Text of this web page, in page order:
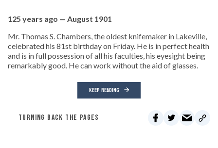
125 years ago — August 1901
Mr. Thomas S. Chambers, the oldest knifemaker in Lakeville,
celebrated his 81st birthday on Friday. He is in perfect health
and is in full possession of all his faculties, his eyesight being
remarkably good. He can work without the aid of glasses.
KEEP READING
TURNING BACK THE PAGES